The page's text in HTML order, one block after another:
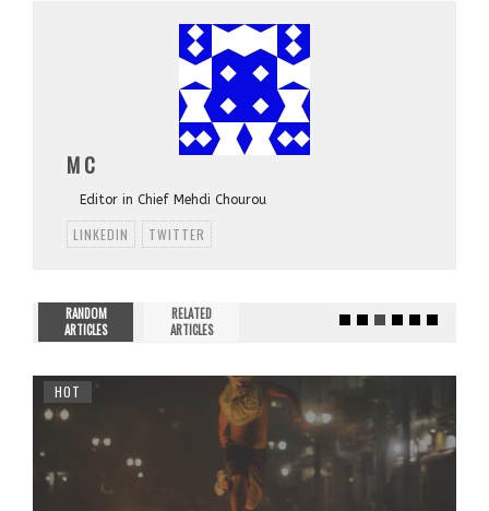
M C
Editor in Chief Mehdi Chourou
LINKEDIN TWITTER
RANDOM
ARTICLES
RELATED
ARTICLES
HOT